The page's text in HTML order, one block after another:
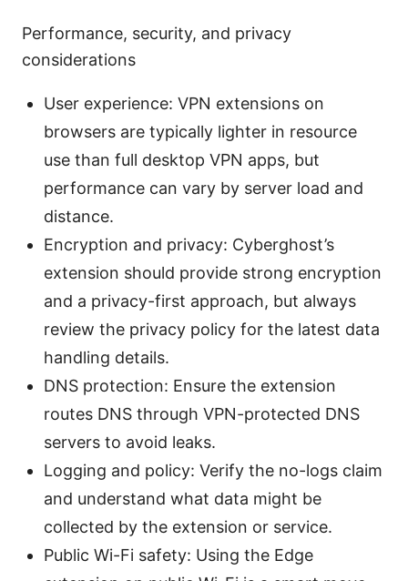
Performance, security, and privacy
considerations
User experience: VPN extensions on
browsers are typically lighter in resource
use than full desktop VPN apps, but
performance can vary by server load and
distance.
Encryption and privacy: Cyberghost’s
extension should provide strong encryption
and a privacy-first approach, but always
review the privacy policy for the latest data
handling details.
DNS protection: Ensure the extension
routes DNS through VPN-protected DNS
servers to avoid leaks.
Logging and policy: Verify the no-logs claim
and understand what data might be
collected by the extension or service.
Public Wi-Fi safety: Using the Edge